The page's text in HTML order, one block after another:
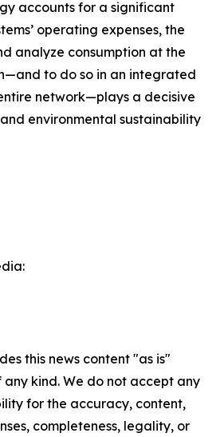
accounts for a significant
operating expenses, the
analyze consumption at the
to do so in an integrated
network—plays a decisive
environmental sustainability
this news content "as is"
kind. We do not accept any
for the accuracy, content,
completeness, legality, or